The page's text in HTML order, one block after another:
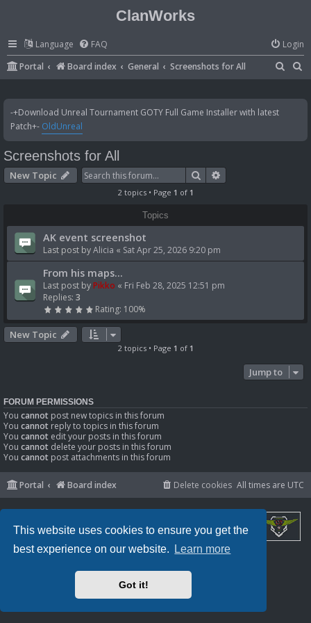
This website uses cookies to ensure you get the
best experience on our website.
Learn more
Got it!
ClanWorks
Language FAQ
Login
Portal
Board index General Screenshots for All
a
c
a
-+Download Unreal Tournament GOTY Full Game Installer with latest
Patch+- OldUnreal
Screenshots for All
New Topic Search
2 topics • Page 1 of 1
Topics
AK event screenshot
Last post byAlicia « Sat Apr 25, 2026 9:20 pm
From his maps...
Last post byPikko « Fri Feb 28, 2025 12:51 pm
Replies: 3
Rating: 100%
New Topic
2 topics • Page 1 of 1
Jump to
FORUM PERMISSIONS
You cannot post new topics in this forum
You cannot reply to topics in this forum
You cannot edit your posts in this forum
You cannot delete your posts in this forum
You cannot post attachments in this forum
Portal Board index All times are UTC
Delete cookies
Powered by phpBB ® Forum Software © phpBB Limited